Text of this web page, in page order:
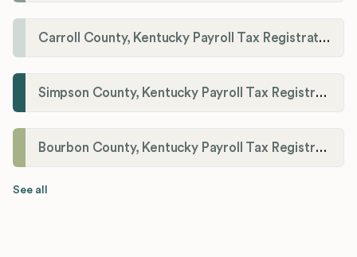
Carroll County, Kentucky Payroll Tax Registration
Simpson County, Kentucky Payroll Tax Registration
Bourbon County, Kentucky Payroll Tax Registration
See all